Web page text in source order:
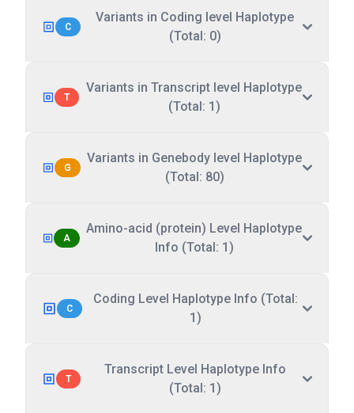
C
Variants in Coding level Haplotype
(Total: 0)
T
Variants in Transcript level Haplotype
(Total: 1)
G
Variants in Genebody level Haplotype
(Total: 80)
A
Amino-acid (protein) Level Haplotype
Info (Total: 1)
C
Coding Level Haplotype Info (Total:
1)
T
Transcript Level Haplotype Info
(Total: 1)